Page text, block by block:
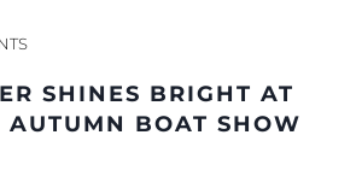
HERITAGE
SHINES BRIGHT AT
BOAT SHOW